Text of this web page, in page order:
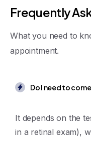
FrequentlyAs
What you need to
appointment.
Do I need to
It depends on the
in a retinal exam),